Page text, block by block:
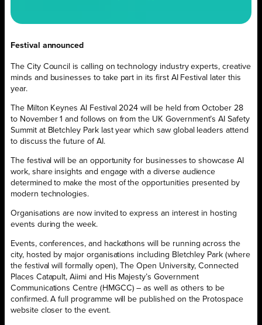
Festival announced
The City Council is calling on technology industry experts, creative
minds and businesses to take part in its first AI Festival later this
year.
The Milton Keynes AI Festival 2024 will be held from October 28
to November 1 and follows on from the UK Government’s AI Safety
Summit at Bletchley Park last year which saw global leaders attend
to discuss the future of AI.
The festival will be an opportunity for businesses to showcase AI
work, share insights and engage with a diverse audience
determined to make the most of the opportunities presented by
modern technologies.
Organisations are now invited to express an interest in hosting
events during the week.
Events, conferences, and hackathons will be running across the
city, hosted by major organisations including Bletchley Park (where
the festival will formally open), The Open University, Connected
Places Catapult, Aiimi and His Majesty’s Government
Communications Centre (HMGCC) – as well as others to be
confirmed. A full programme will be published on the Protospace
website closer to the event.